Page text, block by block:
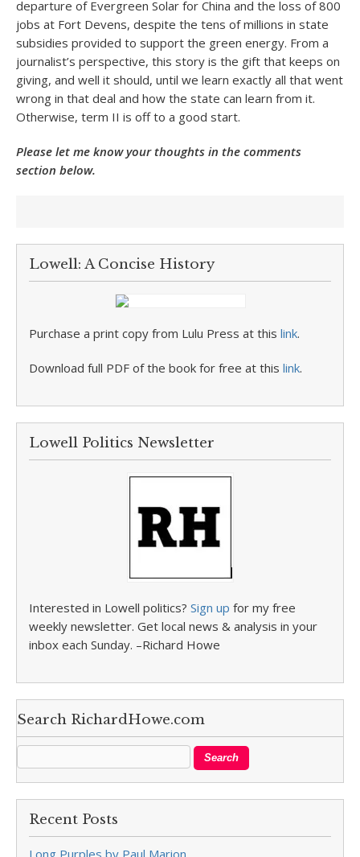
departure of Evergreen Solar for China and the loss of 800
jobs at Fort Devens, despite the tens of millions in state
subsidies provided to support the green energy. From a
journalist’s perspective, this story is the gift that keeps on
giving, and well it should, until we learn exactly all that went
wrong in that deal and how the state can learn from it.
Otherwise, term II is off to a good start.
Please let me know your thoughts in the comments
section below.
Lowell: A Concise History
Purchase a print copy from Lulu Press at this link.
Download full PDF of the book for free at this link.
Lowell Politics Newsletter
Interested in Lowell politics? Sign up for my free
weekly newsletter. Get local news & analysis in your
inbox each Sunday. –Richard Howe
Search RichardHowe.com
Recent Posts